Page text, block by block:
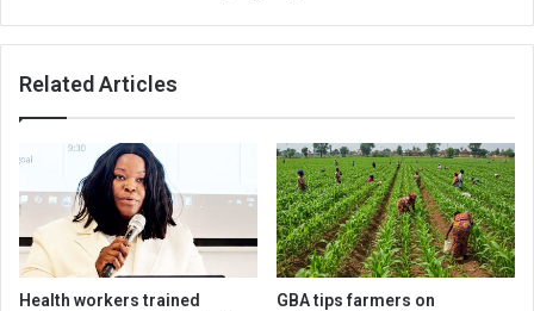
Related Articles
Health workers trained
GBA tips farmers on